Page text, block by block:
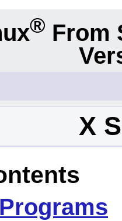
® From
X